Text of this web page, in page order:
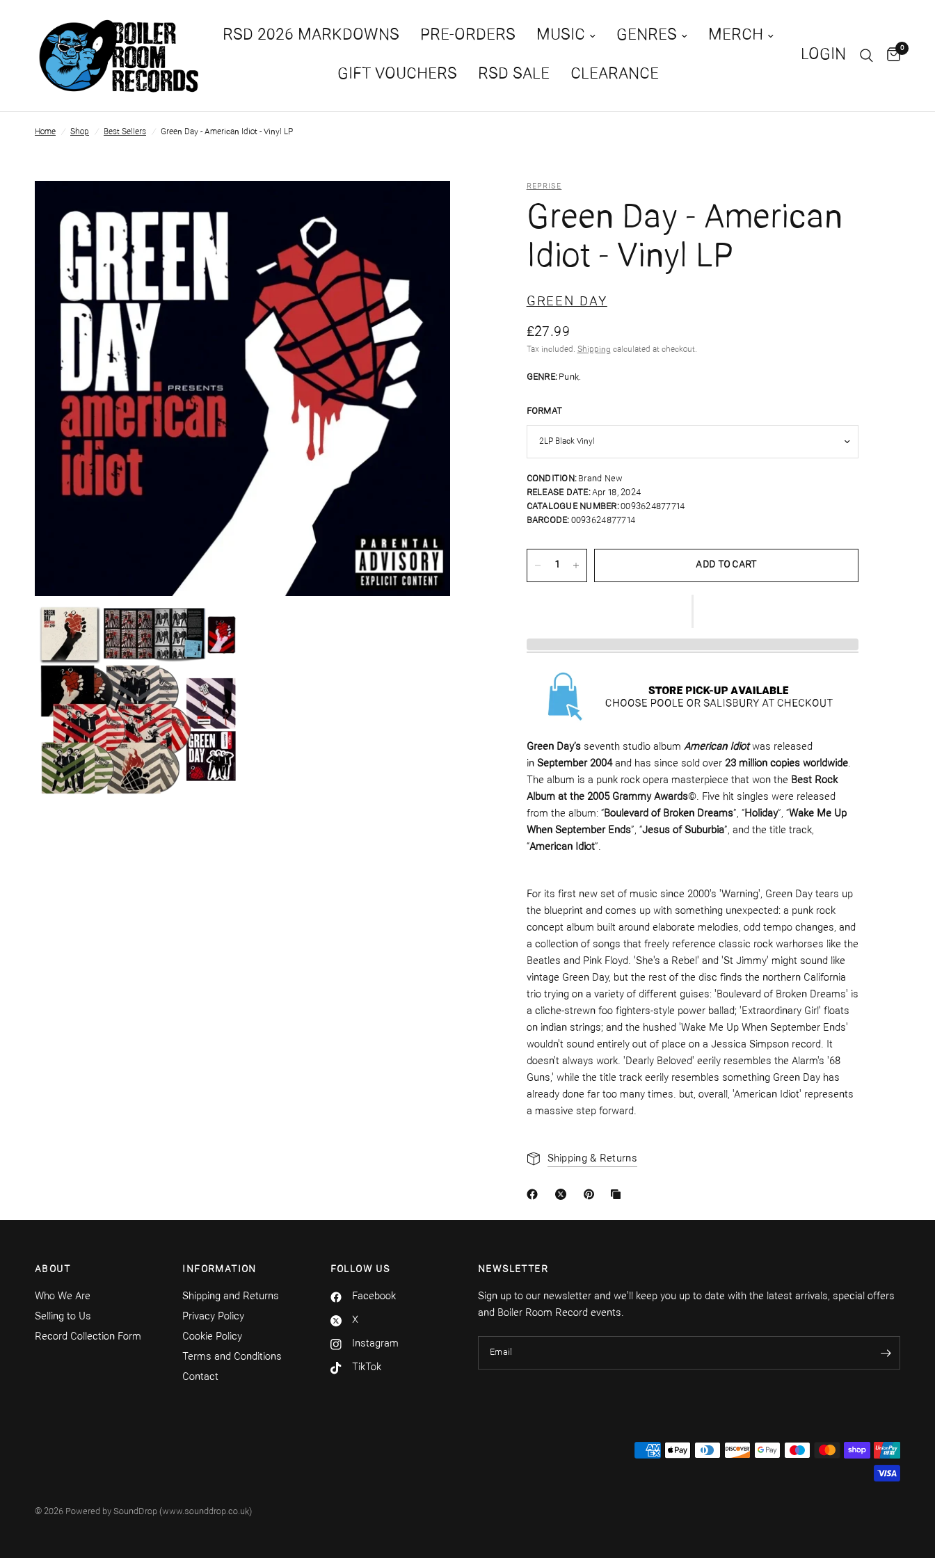
RSD 2026 MARKDOWNS PRE-ORDERS MUSIC GENRES MERCH
GIFT VOUCHERS RSD SALE CLEARANCE
LOGIN 0
Home / Shop / Best Sellers / Green Day - American Idiot - Vinyl LP
REPRISE
Green Day - American
Idiot - Vinyl LP
GREEN DAY
£27.99
Tax included. Shipping calculated at checkout.
GENRE: Punk.
FORMAT
CONDITION: Brand New
RELEASE DATE:Apr 18, 2024
CATALOGUE NUMBER:0093624877714
BARCODE: 0093624877714
ADD TO CART
Green Day’sseventh studio album American Idiot was released
in September 2004and has since sold over 23 million copies worldwide.
The album is a punk rock opera masterpiece that won the Best Rock
Album at the 2005 Grammy Awards©. Five hit singles were released
from the album: “Boulevard of Broken Dreams”, “Holiday”, “Wake Me Up
When September Ends”, “Jesus of Suburbia”, and the title track,
“American Idiot”.
For its first new set of music since 2000's 'Warning', Green Day tears up
the blueprint and comes up with something unexpected: a punk rock
concept album built around elaborate melodies, odd tempo changes, and
a collection of songs that freely reference classic rock warhorses like the
Beatles and Pink Floyd. 'She's a Rebel' and 'St Jimmy' might sound like
vintage Green Day, but the rest of the disc finds the northern California
trio trying on a variety of different guises: 'Boulevard of Broken Dreams' is
a cliche-strewn foo fighters-style power ballad; 'Extraordinary Girl' floats
on indian strings; and the hushed 'Wake Me Up When September Ends'
wouldn't sound entirely out of place on a Jessica Simpson record. It
doesn't always work. 'Dearly Beloved' eerily resembles the Alarm's '68
Guns,' while the title track eerily resembles something Green Day has
already done far too many times. but, overall, 'American Idiot' represents
a massive step forward.
Shipping & Returns
ABOUT
Who We Are
Selling to Us
Record Collection Form
INFORMATION
Shipping and Returns
Privacy Policy
Cookie Policy
Terms and Conditions
Contact
FOLLOW US
Facebook
X
Instagram
TikTok
NEWSLETTER
Sign up to our newsletter and we'll keep you up to date with the latest arrivals, special offers
and Boiler Room Record events.
Email
© 2026 Powered by SoundDrop (www.sounddrop.co.uk)